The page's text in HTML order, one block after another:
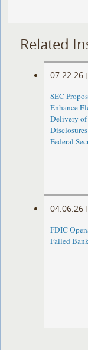
Related
07.22.26 |
SEC
Enhance
Delivery of
Federal
04.06.26 |
FDIC
Failed